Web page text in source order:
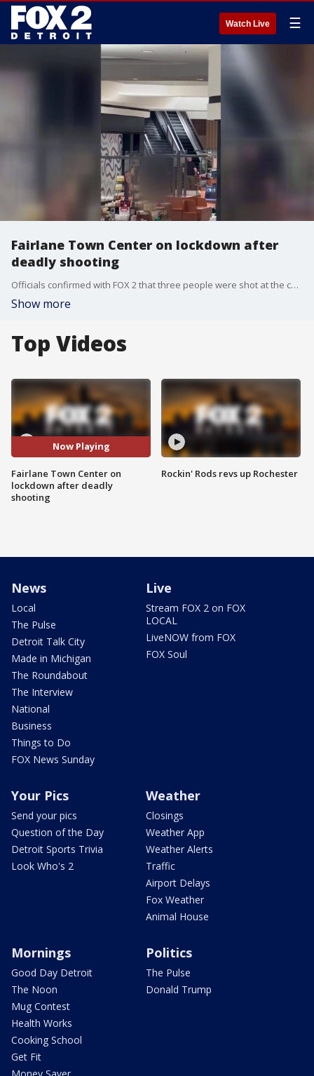
Watch Live ☰
Fairlane Town Center on lockdown after
deadly shooting
Officials confirmed with FOX 2 that three people were shot at the chaotic scene inside the mall.
Show more
Top Videos
Now Playing
Fairlane Town Center on
lockdown after deadly
shooting
Rockin' Rods revs up Rochester
News
Local
The Pulse
Detroit Talk City
Made in Michigan
The Roundabout
The Interview
National
Business
Things to Do
FOX News Sunday
Live
Stream FOX 2 on FOX
LOCAL
LiveNOW from FOX
FOX Soul
Your Pics
Send your pics
Question of the Day
Detroit Sports Trivia
Look Who's 2
Weather
Closings
Weather App
Weather Alerts
Traffic
Airport Delays
Fox Weather
Animal House
Mornings
Good Day Detroit
The Noon
Mug Contest
Health Works
Cooking School
Get Fit
Politics
The Pulse
Donald Trump